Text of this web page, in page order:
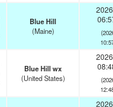
Blue Hill
(Maine)
Blue Hill wx
(United States)